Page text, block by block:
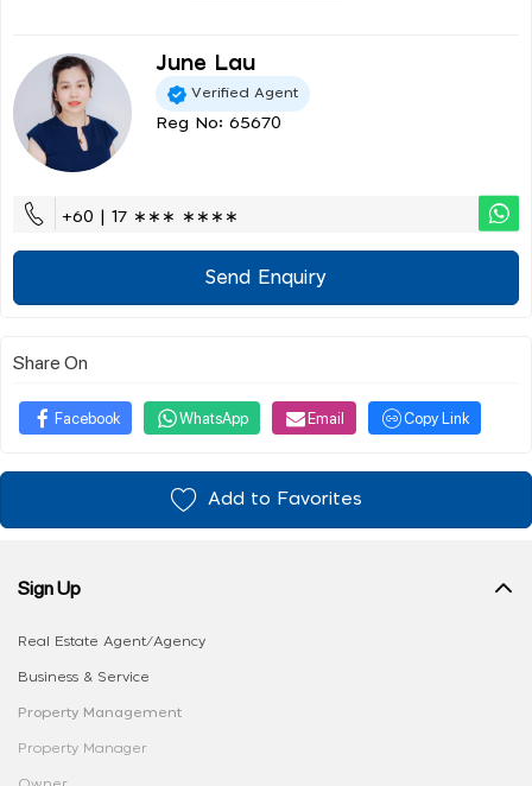
June Lau
Verified Agent
Reg No: 65670
+60 | 17 ∗∗∗ ∗∗∗∗
Send Enquiry
Share On
Facebook WhatsApp Email Copy Link
Add to Favorites
Sign Up
Real Estate Agent/Agency
Business & Service
Property Management
Property Manager
Owner